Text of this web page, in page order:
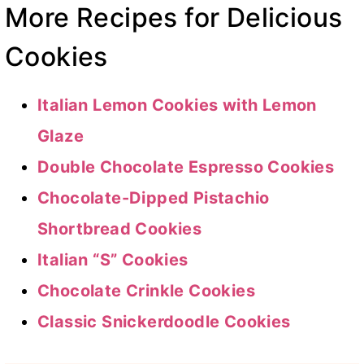
More Recipes for Delicious
Cookies
Italian Lemon Cookies with Lemon
Glaze
Double Chocolate Espresso Cookies
Chocolate-Dipped Pistachio
Shortbread Cookies
Italian “S” Cookies
Chocolate Crinkle Cookies
Classic Snickerdoodle Cookies